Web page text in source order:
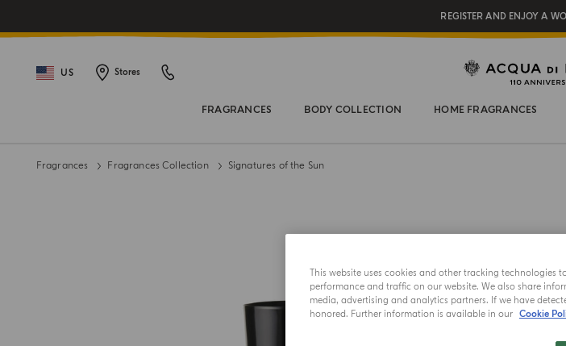
REGISTER AND ENJOY A
NEW IN: BERGAMOTTO
US Stores
FRAGRANCES BODY COLLECTION HOME FRAGRANCES
Fragrances Fragrances Collection Signatures of the Sun
This website uses cookies and other tracking technologies
performance and traffic on our website. We also share
media, advertising and analytics partners. If we have
honored. Further information is available in our Cookie